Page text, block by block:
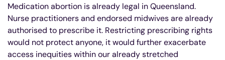
Medication abortion is already legal in Queensland.
Nurse practitioners and endorsed midwives are already
authorised to prescribe it. Restricting prescribing rights
would not protect anyone, it would further exacerbate
access inequities within our already stretched